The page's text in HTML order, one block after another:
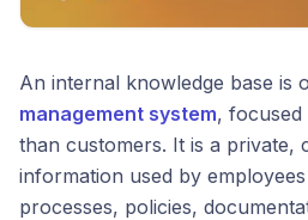
An internal knowledge base is
management system,
than customers. It is a private,
information used by
processes, policies,